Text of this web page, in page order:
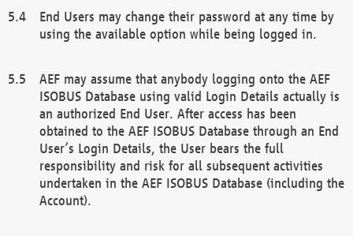
End Users may change their password at any time by
using the available option while being logged in.
AEF may assume that anybody logging onto the AEF
ISOBUS Database using valid Login Details actually is
an authorized End User. After access has been
obtained to the AEF ISOBUS Database through an End
User’s Login Details, the User bears the full
responsibility and risk for all subsequent activities
undertaken in the AEF ISOBUS Database (including the
Account).